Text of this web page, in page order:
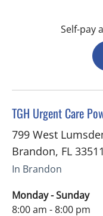
Self-pay
TGH Urgent Care
in Brandon, FL
799 West
Brandon, FL 33511
In Brandon
Monday - Sunday
8:00 am - 8:00 pm